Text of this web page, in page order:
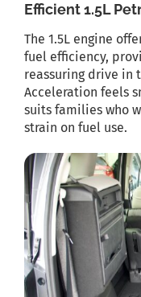
Efficient 1.5L
The 1.5L engine
fuel efficiency,
reassuring drive in
Acceleration feels
suits families who
strain on fuel use.